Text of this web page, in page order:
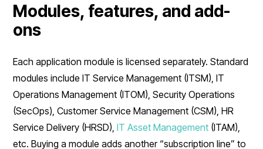
Modules, features, and add-
ons
Each application module is licensed separately. Standard
modules include IT Service Management (ITSM), IT
Operations Management (ITOM), Security Operations
(SecOps), Customer Service Management (CSM), HR
Service Delivery (HRSD), IT Asset Management (ITAM),
etc. Buying a module adds another “subscription line” to